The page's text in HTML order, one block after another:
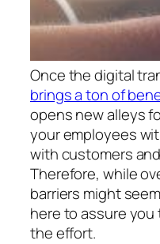
Once the digital
brings a ton of
opens new alleys
your employees
with customers
Therefore, while
barriers might
here to assure
the effort.